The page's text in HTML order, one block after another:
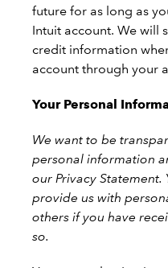
future for as long as
Intuit account. We will
credit information
account through your
Your Personal
We want to be
personal information
our Privacy Statement.
provide us with
others if you have
so.